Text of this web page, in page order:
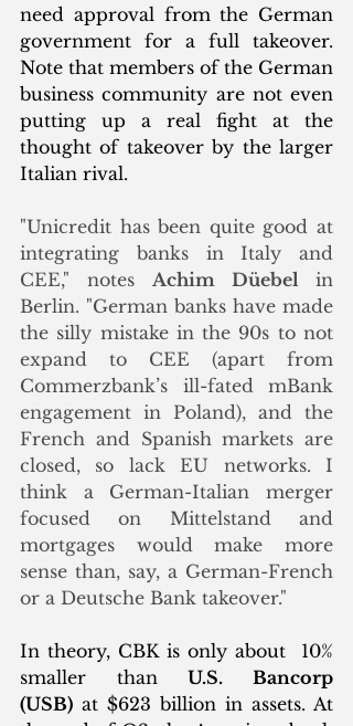
need approval from the German
government for a full takeover.
Note that members of the German
business community are not even
putting up a real fight at the
thought of takeover by the larger
Italian rival.
"Unicredit has been quite good at
integrating banks in Italy and
CEE," notes Achim Düebel in
Berlin. "German banks have made
the silly mistake in the 90s to not
expand to CEE (apart from
Commerzbank’s ill-fated mBank
engagement in Poland), and the
French and Spanish markets are
closed, so lack EU networks. I
think a German-Italian merger
focused on Mittelstand and
mortgages would make more
sense than, say, a German-French
or a Deutsche Bank takeover."
In theory, CBK is only about  10%
smaller than U.S. Bancorp
(USB) at $623 billion in assets. At